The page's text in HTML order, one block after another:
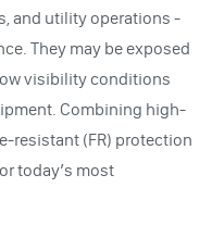
and utility operations -
They may be exposed
visibility conditions
Combining high-
resistant (FR) protection
today’s most